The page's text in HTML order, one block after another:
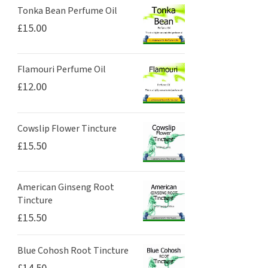
Tonka Bean Perfume Oil
£15.00
Flamouri Perfume Oil
£12.00
Cowslip Flower Tincture
£15.50
American Ginseng Root
Tincture
£15.50
Blue Cohosh Root Tincture